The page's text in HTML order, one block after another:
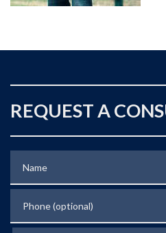
REQUEST A